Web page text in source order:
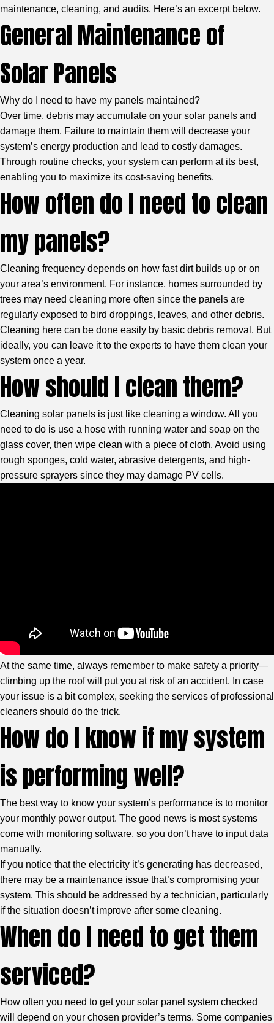
maintenance, cleaning, and audits. Here’s an excerpt below.
General Maintenance of
Solar Panels
Why do I need to have my panels maintained?
Over time, debris may accumulate on your solar panels and
damage them. Failure to maintain them will decrease your
system’s energy production and lead to costly damages.
Through routine checks, your system can perform at its best,
enabling you to maximize its cost-saving benefits.
How often do I need to clean
my panels?
Cleaning frequency depends on how fast dirt builds up or on
your area’s environment. For instance, homes surrounded by
trees may need cleaning more often since the panels are
regularly exposed to bird droppings, leaves, and other debris.
Cleaning here can be done easily by basic debris removal. But
ideally, you can leave it to the experts to have them clean your
system once a year.
How should I clean them?
Cleaning solar panels is just like cleaning a window. All you
need to do is use a hose with running water and soap on the
glass cover, then wipe clean with a piece of cloth. Avoid using
rough sponges, cold water, abrasive detergents, and high-
pressure sprayers since they may damage PV cells.
At the same time, always remember to make safety a priority—
climbing up the roof will put you at risk of an accident. In case
your issue is a bit complex, seeking the services of professional
cleaners should do the trick.
How do I know if my system
is performing well?
The best way to know your system’s performance is to monitor
your monthly power output. The good news is most systems
come with monitoring software, so you don’t have to input data
manually.
If you notice that the electricity it’s generating has decreased,
there may be a maintenance issue that’s compromising your
system. This should be addressed by a technician, particularly
if the situation doesn’t improve after some cleaning.
When do I need to get them
serviced?
How often you need to get your solar panel system checked
will depend on your chosen provider’s terms. Some companies